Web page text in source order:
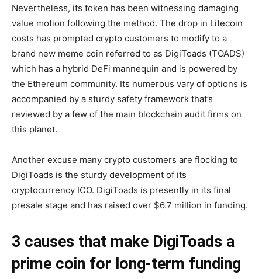
Nevertheless, its token has been witnessing damaging
value motion following the method. The drop in Litecoin
costs has prompted crypto customers to modify to a
brand new meme coin referred to as DigiToads (TOADS)
which has a hybrid DeFi mannequin and is powered by
the Ethereum community. Its numerous vary of options is
accompanied by a sturdy safety framework that’s
reviewed by a few of the main blockchain audit firms on
this planet.
Another excuse many crypto customers are flocking to
DigiToads is the sturdy development of its
cryptocurrency ICO. DigiToads is presently in its final
presale stage and has raised over $6.7 million in funding.
3 causes that make DigiToads a
prime coin for long-term funding